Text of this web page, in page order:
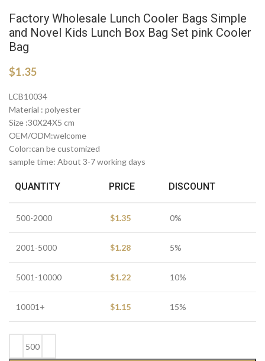
Factory Wholesale Lunch Cooler Bags Simple
and Novel Kids Lunch Box Bag Set pink Cooler
Bag
$1.35
LCB10034
Material : polyester
Size :30X24X5 cm
OEM/ODM:welcome
Color:can be customized
sample time: About 3-7 working days
QUANTITY PRICE DISCOUNT
500-2000 $1.35 0%
2001-5000 $1.28 5%
5001-10000 $1.22 10%
10001+ $1.15 15%